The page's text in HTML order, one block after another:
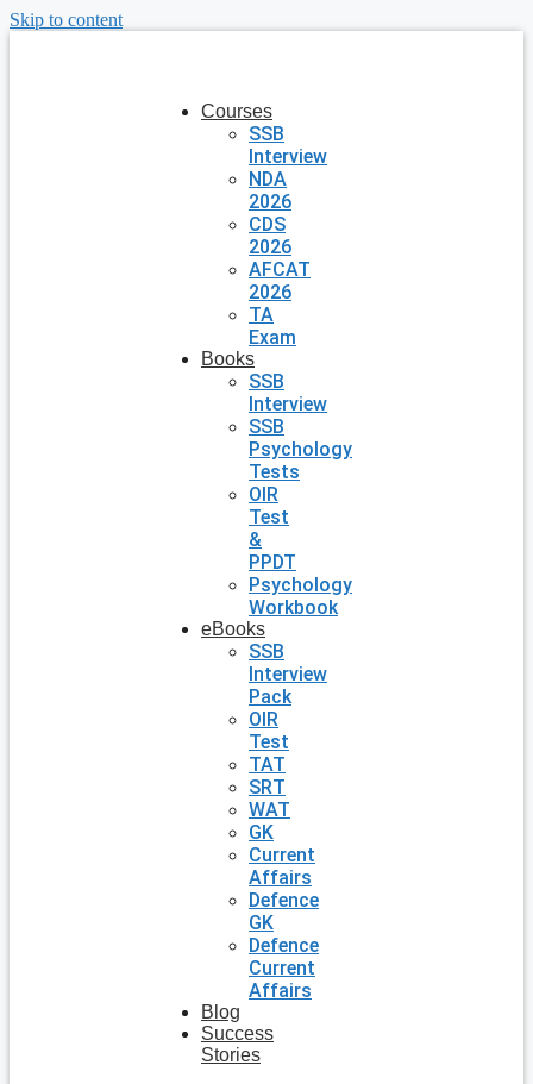
Skip to content
Courses
SSB
Interview
NDA
2026
CDS
2026
AFCAT
2026
TA
Exam
Books
SSB
Interview
SSB
Psychology
Tests
OIR
Test
&
PPDT
Psychology
Workbook
eBooks
SSB
Interview
Pack
OIR
Test
TAT
SRT
WAT
GK
Current
Affairs
Defence
GK
Defence
Current
Affairs
Blog
Success
Stories